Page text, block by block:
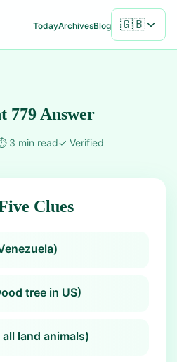
TodayArchivesBlog 🇬🇧
779 Answer
3 min read✓ Verified
Clues
tree in US)
land animals)